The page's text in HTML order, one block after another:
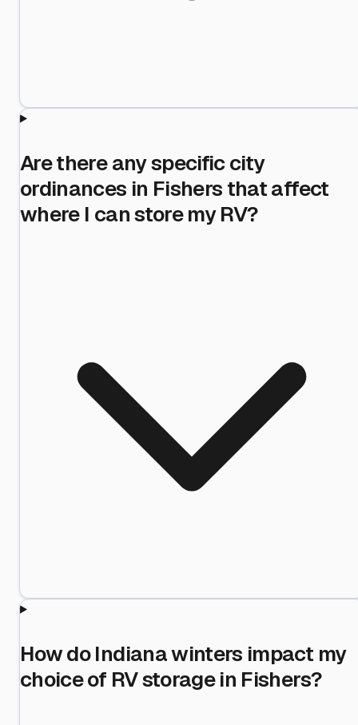
Are there any specific city
ordinances in Fishers that affect
where I can store my RV?
How do Indiana winters impact my
choice of RV storage in Fishers?